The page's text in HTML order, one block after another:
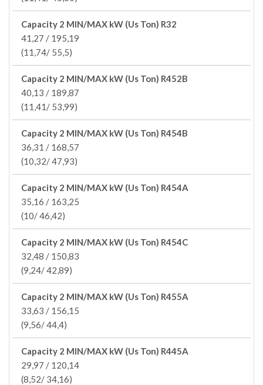
Capacity 2 MIN/MAX kW (Us Ton) R32
41,27 / 195,19
(11,74/ 55,5)
Capacity 2 MIN/MAX kW (Us Ton) R452B
40,13 / 189,87
(11,41/ 53,99)
Capacity 2 MIN/MAX kW (Us Ton) R454B
36,31 / 168,57
(10,32/ 47,93)
Capacity 2 MIN/MAX kW (Us Ton) R454A
35,16 / 163,25
(10/ 46,42)
Capacity 2 MIN/MAX kW (Us Ton) R454C
32,48 / 150,83
(9,24/ 42,89)
Capacity 2 MIN/MAX kW (Us Ton) R455A
33,63 / 156,15
(9,56/ 44,4)
Capacity 2 MIN/MAX kW (Us Ton) R445A
29,97 / 120,14
(8,52/ 34,16)